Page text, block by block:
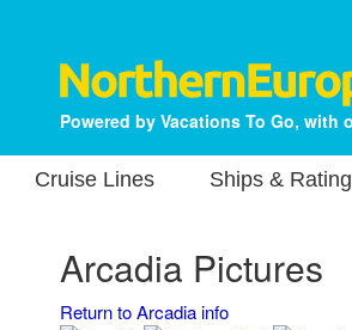
Powered by Vacations To Go,
Cruise Lines Ships &
Arcadia Pictures
Return to Arcadia info